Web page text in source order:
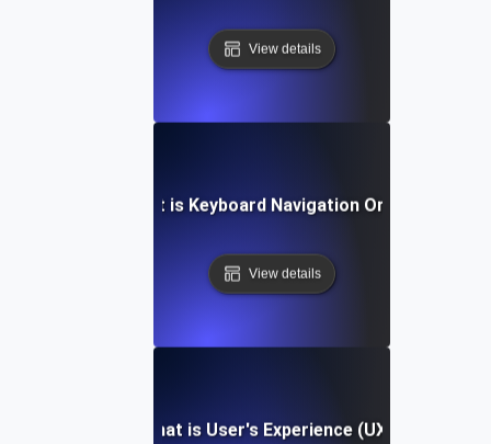
View details
What is Keyboard Navigation Order?
View details
What is User's Experience (UX)?